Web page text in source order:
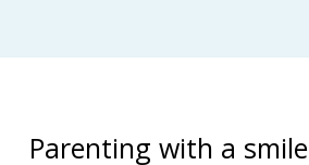
Parenting with a smile